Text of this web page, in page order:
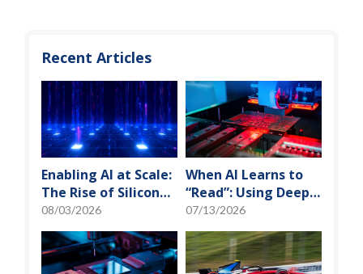
Recent Articles
Enabling AI at Scale:
The Rise of Silicon
Photonics and
Optical Transceiver
08/03/2026
When AI Learns to
“Read”: Using Deep
Learning to Tame
the False-Alarm
Storm on SMT
Production Lines
07/13/2026